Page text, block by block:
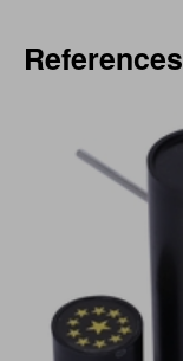
References